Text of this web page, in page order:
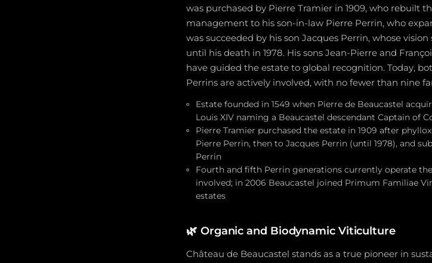
was purchased by Pierre Tramier in 1909, who rebuilt
management to his son-in-law Pierre Perrin, who
was succeeded by his son Jacques Perrin, whose
until his death in 1978. His sons Jean-Pierre and
have guided the estate to global recognition. Today,
Perrins are actively involved, with no fewer than nine
Estate founded in 1549 when Pierre de Beaucastel
Louis XIV naming a Beaucastel descendant Captain of
Pierre Tramier purchased the estate in 1909 after
Pierre Perrin, then to Jacques Perrin (until 1978), and
Perrin
Fourth and fifth Perrin generations currently operate
involved; in 2006 Beaucastel joined Primum Familiae
estates
🌿 Organic and Biodynamic Viticulture
Château de Beaucastel stands as a true pioneer in